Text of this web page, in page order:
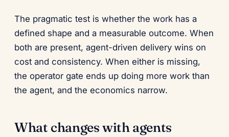
The pragmatic test is whether the work has a
defined shape and a measurable outcome. When
both are present, agent-driven delivery wins on
cost and consistency. When either is missing,
the operator gate ends up doing more work than
the agent, and the economics narrow.
What changes with agents